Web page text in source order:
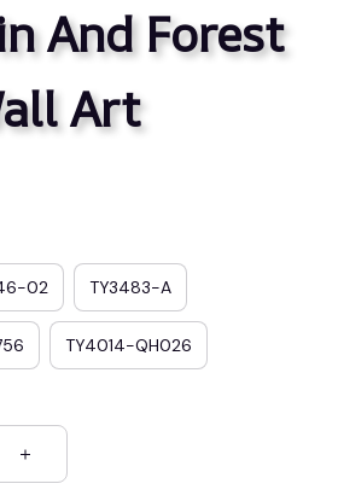
And Forest
Art
02 TY3483-A
TY4014-QH026